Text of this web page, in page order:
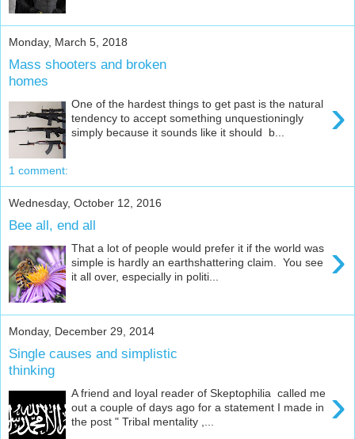
Monday, March 5, 2018
Mass shooters and broken
homes
›
One of the hardest things to get past is the natural
tendency to accept something unquestioningly
simply because it sounds like it should b...
1 comment:
Wednesday, October 12, 2016
Bee all, end all
›
That a lot of people would prefer it if the world was
simple is hardly an earthshattering claim. You see
it all over, especially in politi...
Monday, December 29, 2014
Single causes and simplistic
thinking
›
A friend and loyal reader of Skeptophilia called me
out a couple of days ago for a statement I made in
the post " Tribal mentality ,...